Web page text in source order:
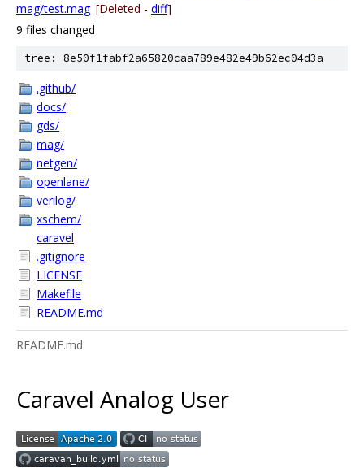
mag/test.mag [Deleted - diff]
9 files changed
tree: 8e50f1fabf2a65820caa789e482e49b62ec04d3a
.github/
docs/
gds/
mag/
netgen/
openlane/
verilog/
xschem/
caravel
.gitignore
LICENSE
Makefile
README.md
README.md
Caravel Analog User